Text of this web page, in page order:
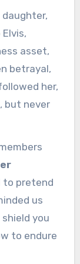
daughter,
asset,
betrayal,
her,
but never
to pretend
us
you
to endure